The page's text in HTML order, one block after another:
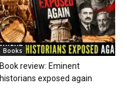
Books
Book review: Eminent
historians exposed again